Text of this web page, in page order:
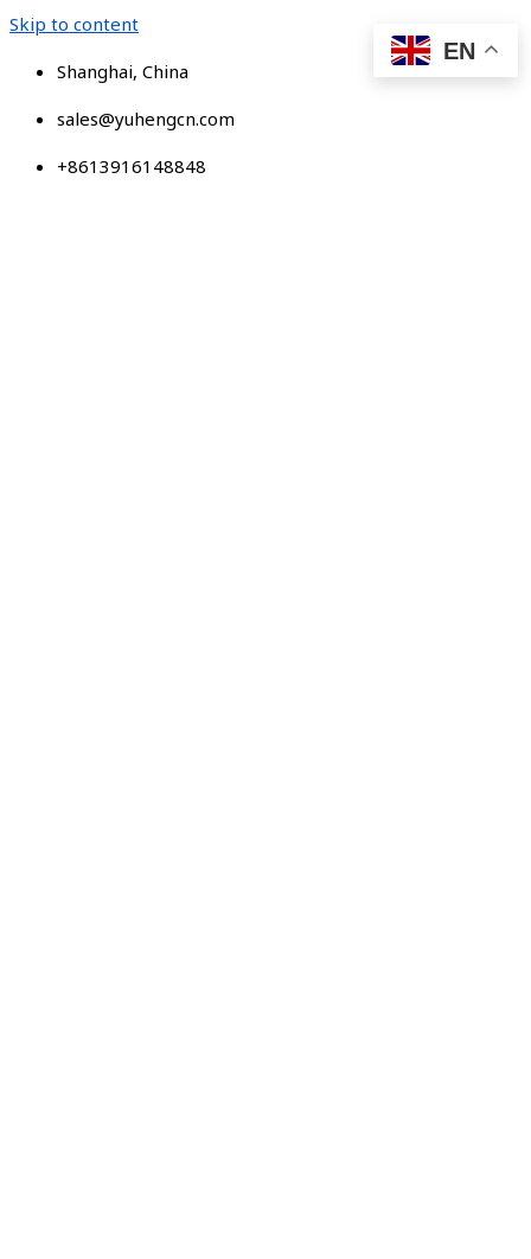
Skip to content
Shanghai, China
sales@yuhengcn.com
+8613916148848
EN